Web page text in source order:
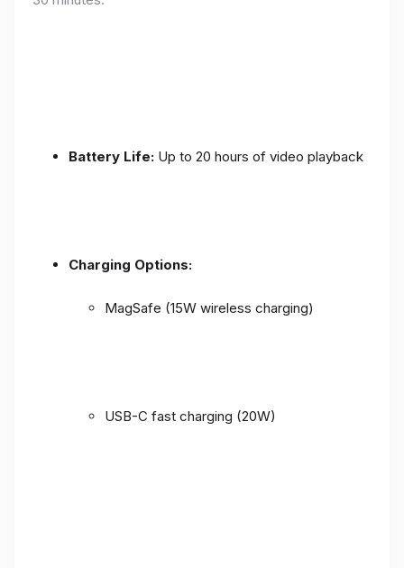
Battery Life: Up to 20 hours of video playback
Charging Options:
MagSafe (15W wireless charging)
USB-C fast charging (20W)